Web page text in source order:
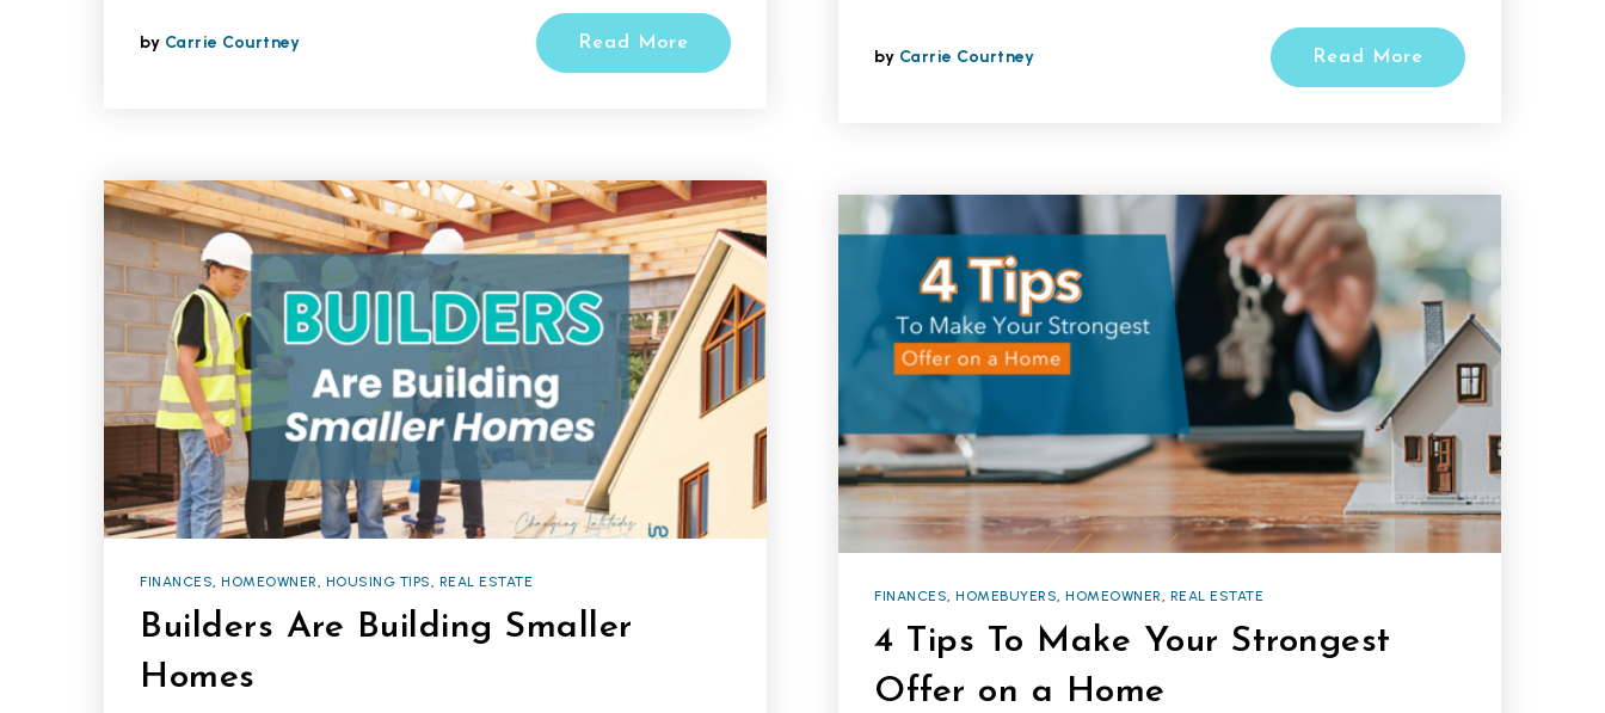
by Carrie Courtney Read More
FINANCES, HOMEOWNER, HOUSING TIPS, REAL ESTATE
Builders Are Building Smaller
Homes
by Carrie Courtney Read More
FINANCES, HOMEBUYERS, HOMEOWNER, REAL ESTATE
4 Tips To Make Your Strongest
Offer on a Home